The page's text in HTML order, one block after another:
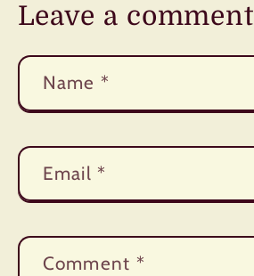
Leave a comment
Name *
Email *
Comment *